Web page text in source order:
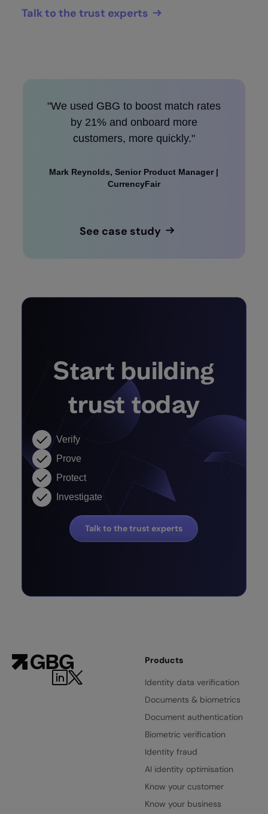
Talk to the trust experts
"We used GBG to boost match rates
by 21% and onboard more
customers, more quickly."
Mark Reynolds, Senior Product Manager |
CurrencyFair
See case study
Start building
trust today
Verify
Prove
Protect
Investigate
Talk to the trust experts
Products
Identity data verification
Documents & biometrics
Document authentication
Biometric verification
Identity fraud
AI identity optimisation
Know your customer
Know your business